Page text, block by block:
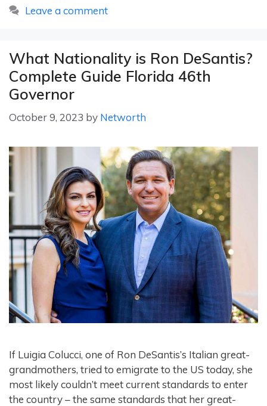
Leave a comment
What Nationality is Ron DeSantis?
Complete Guide Florida 46th
Governor
October 9, 2023 by Networth
If Luigia Colucci, one of Ron DeSantis’s Italian great-
grandmothers, tried to emigrate to the US today, she
most likely couldn’t meet current standards to enter
the country – the same standards that her great-